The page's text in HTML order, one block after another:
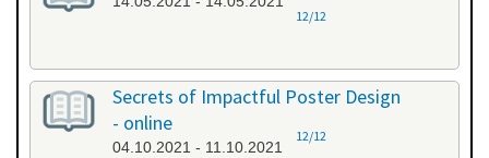
12/12
Secrets of Impactful Poster Design
- online
04.10.2021 - 11.10.2021
12/12